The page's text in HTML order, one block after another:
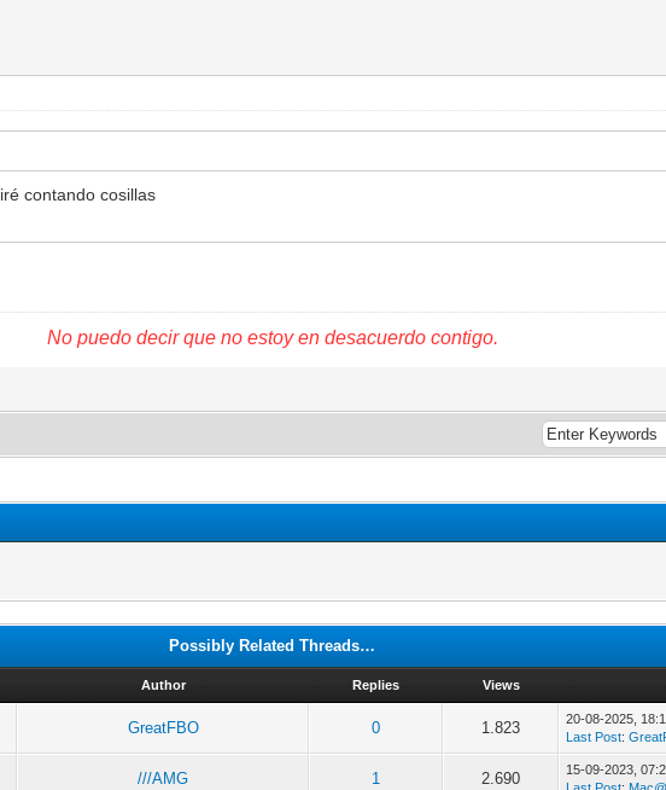
contando cosillas
No puedo decir que no estoy en desacuerdo contigo.
Possibly Related Threads…
Author Replies Views
GreatFBO 0 1.823
20-08-2025,
Last Post:
///AMG 1 2.690
15-09-2023,